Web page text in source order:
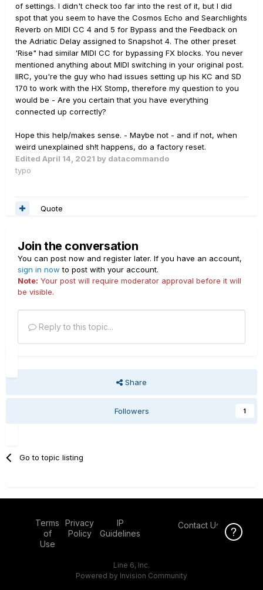
of settings. I didn't check too far into the rest of it, but I did
spot that you seem to have the Cosmos Echo and Searchlights
Reverb on MIDI CC 4 and 5 for Bypass and the Feedback on
the Adriatic Delay assigned to Snapshot 4. The other preset
'Rise" had similar MIDI CC for bypassing FX blocks. You never
mentioned anything about MIDI switching in your original post.
IIRC, you're the guy who had issues setting up his KC and SD
170 to work with the HX Stomp, therefore my question to you
would be - Are you certain that you have everything
connected up correctly?
Hope this help/makes sense. - Maybe not - and if not, when
weird unexplained sh!t happens, do a factory reset.
Edited April 14, 2021 by datacommando
typo
Quote
Join the conversation
You can post now and register later. If you have an account,
sign in now to post with your account.
Note: Your post will require moderator approval before it will
be visible.
Reply to this topic...
Share
Followers 1
Go to topic listing
Terms
of
Use
Privacy
Policy
IP
Guidelines
Contact Us
Line 6, Inc.
Powered by Invision Community
Click Here